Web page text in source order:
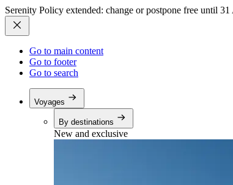
Serenity Policy extended: change or postpone free until
Go to main content
Go to footer
Go to search
Voyages
By destinations
New and exclusive